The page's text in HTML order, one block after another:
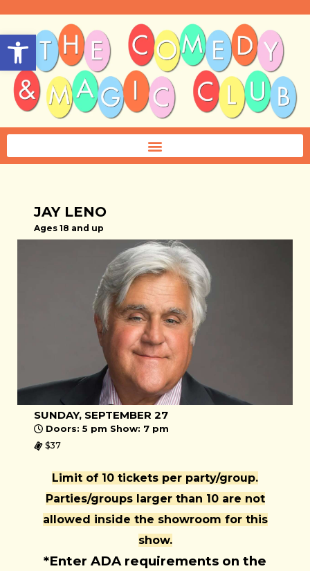
Open toolbar
JAY LENO
Ages 18 and up
SUNDAY, SEPTEMBER 27
Doors: 5 pm Show: 7 pm
$37
Limit of 10 tickets per party/group.
Parties/groups larger than 10 are not
allowed inside the showroom for this
show.
*Enter ADA requirements on the